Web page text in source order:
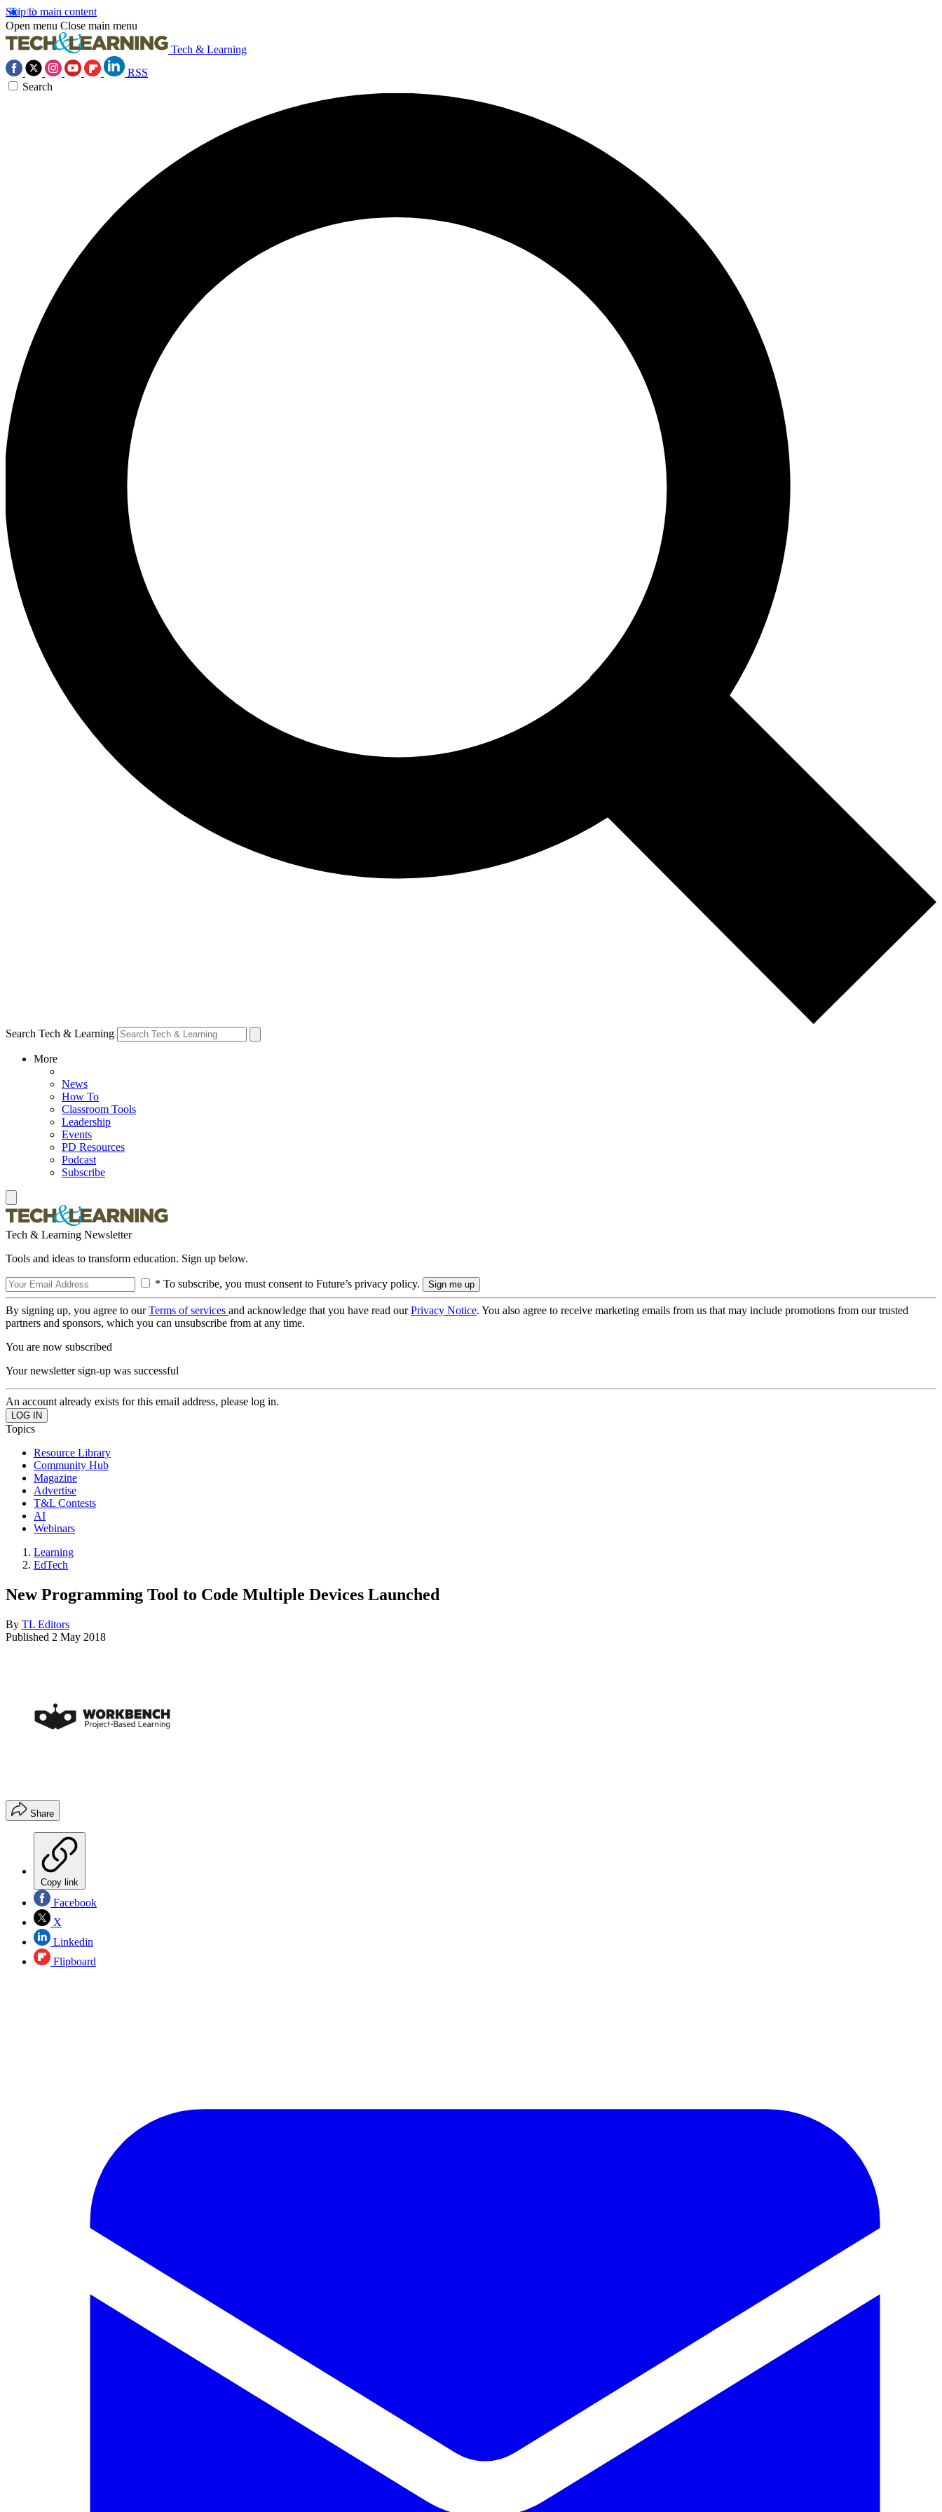
Skip to main content
Open menu Close main menu
Tech & Learning
RSS
Search
Search Tech & Learning
More
News
How To
Classroom Tools
Leadership
Events
PD Resources
Podcast
Subscribe
Tech & Learning Newsletter
Tools and ideas to transform education. Sign up below.
* To subscribe, you must consent to Future’s privacy policy.
By signing up, you agree to ourTerms of services and acknowledge that you have read ourPrivacy Notice. You also agree to receive marketing emails from us that may include promotions from our trusted
partners and sponsors, which you can unsubscribe from at any time.
You are now subscribed
Your newsletter sign-up was successful
An account already exists for this email address, please log in.
Topics
Resource Library
Community Hub
Magazine
Advertise
T&L Contests
AI
Webinars
Learning
EdTech
New Programming Tool to Code Multiple Devices Launched
By TL Editors
Published 2 May 2018
Share
Copy link
Facebook
X
Linkedin
Flipboard